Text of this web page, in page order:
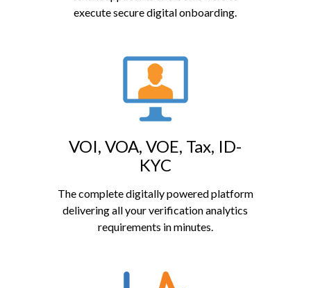
execute secure digital onboarding.
VOI, VOA, VOE, Tax, ID-
KYC
The complete digitally powered platform
delivering all your verification analytics
requirements in minutes.